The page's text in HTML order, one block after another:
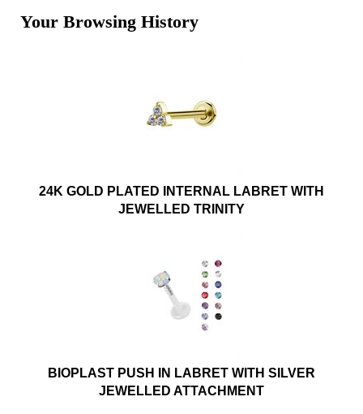
Your Browsing History
24K GOLD PLATED INTERNAL LABRET WITH
JEWELLED TRINITY
BIOPLAST PUSH IN LABRET WITH SILVER
JEWELLED ATTACHMENT